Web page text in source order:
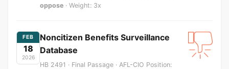
oppose · Weight: 3x
FEB
18
2026
Noncitizen Benefits Surveillance
Database
HB 2491 · Final Passage · AFL-CIO Position: